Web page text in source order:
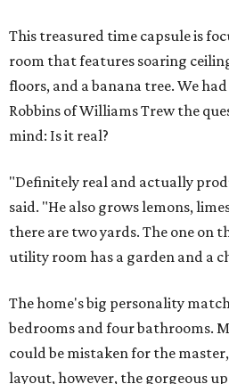
This treasured time capsule is
room that features soaring
floors, and a banana tree. We
Robbins of Williams Trew the
mind: Is it real?
"Definitely real and actually
said. "He also grows lemons,
there are two yards. The one on
utility room has a garden and a
The home's big personality
bedrooms and four bathrooms.
could be mistaken for the
layout, however, the gorgeous